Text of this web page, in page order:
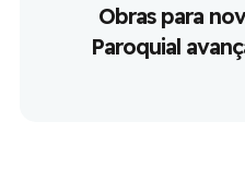
Obras para
Paroquial